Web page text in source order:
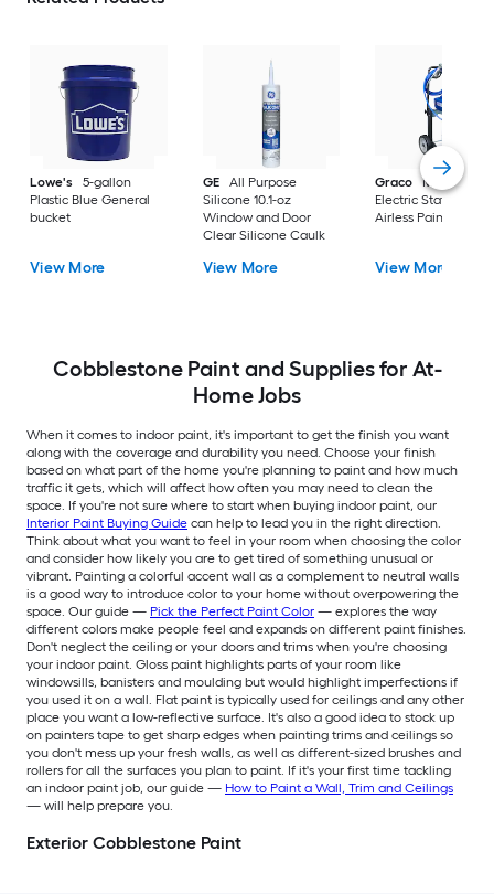
Lowe's
5-gallon
Plastic Blue General
bucket
View More
GE
All Purpose
Silicone 10.1-oz
Window and Door
Clear Silicone Caulk
View More
Graco
Magnum X7
Electric Stationary
Airless Paint
View More
Cobblestone Paint and Supplies for At-
Home Jobs
When it comes to indoor paint, it's important to get the finish you want
along with the coverage and durability you need. Choose your finish
based on what part of the home you're planning to paint and how much
traffic it gets, which will affect how often you may need to clean the
space. If you're not sure where to start when buying indoor paint, our
Interior Paint Buying Guide can help to lead you in the right direction.
Think about what you want to feel in your room when choosing the color
and consider how likely you are to get tired of something unusual or
vibrant. Painting a colorful accent wall as a complement to neutral walls
is a good way to introduce color to your home without overpowering the
space. Our guide — Pick the Perfect Paint Color — explores the way
different colors make people feel and expands on different paint finishes.
Don't neglect the ceiling or your doors and trims when you're choosing
your indoor paint. Gloss paint highlights parts of your room like
windowsills, banisters and moulding but would highlight imperfections if
you used it on a wall. Flat paint is typically used for ceilings and any other
place you want a low-reflective surface. It's also a good idea to stock up
on painters tape to get sharp edges when painting trims and ceilings so
you don't mess up your fresh walls, as well as different-sized brushes and
rollers for all the surfaces you plan to paint. If it's your first time tackling
an indoor paint job, our guide — How to Paint a Wall, Trim and Ceilings
— will help prepare you.
Exterior Cobblestone Paint